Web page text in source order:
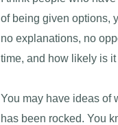
of being given options,
no explanations, no
time, and how likely is
You may have ideas of
has been rocked. You